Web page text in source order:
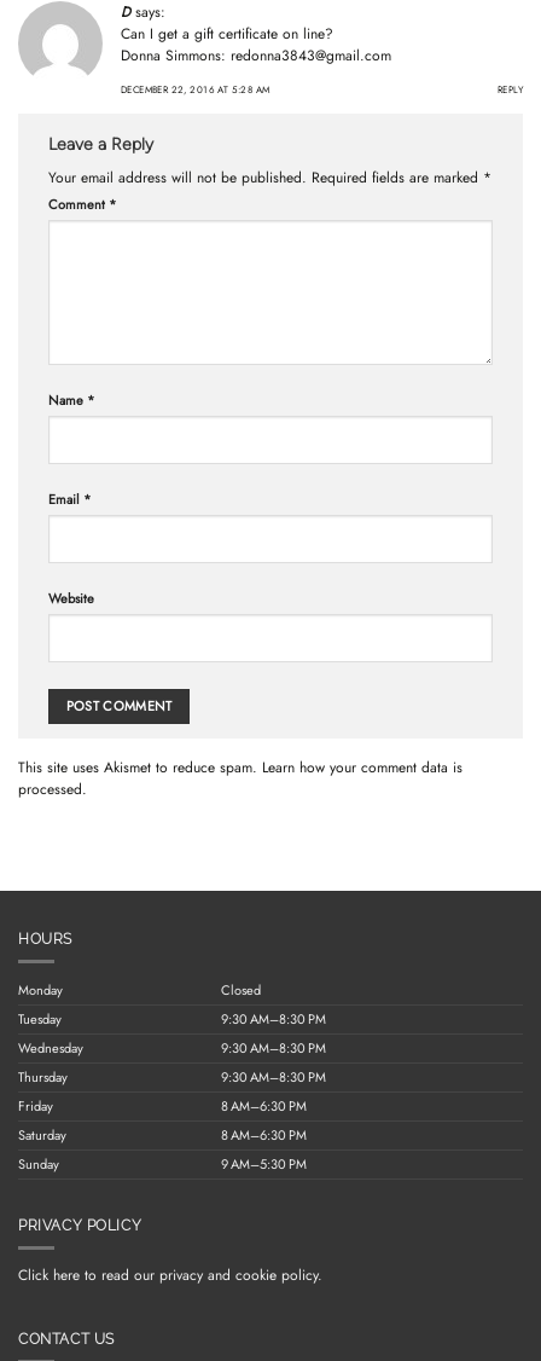
D says:
Can I get a gift certificate on line?
Donna Simmons: redonna3843@gmail.com
DECEMBER 22, 2016 AT 5:28 AM REPLY
Leave a Reply
Your email address will not be published. Required fields are marked *
Comment *
Name *
Email *
Website
This site uses Akismet to reduce spam. Learn how your comment data is
processed.
HOURS
Monday
Closed
Tuesday
9:30 AM–8:30 PM
Wednesday
9:30 AM–8:30 PM
Thursday
9:30 AM–8:30 PM
Friday
8 AM–6:30 PM
Saturday
8 AM–6:30 PM
Sunday
9 AM–5:30 PM
PRIVACY POLICY
Click here to read our privacy and cookie policy.
CONTACT US